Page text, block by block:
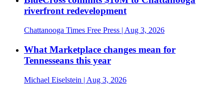
riverfront redevelopment
Chattanooga Times Free Press | Aug 3, 2026
What Marketplace changes mean for
Tennesseans this year
Michael Eiselstein | Aug 3, 2026